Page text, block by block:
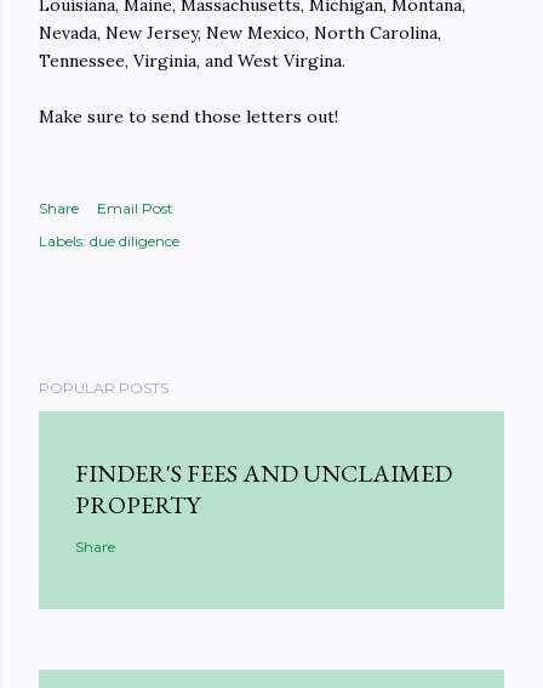
Louisiana, Maine, Massachusetts, Michigan, Montana,
Nevada, New Jersey, New Mexico, North Carolina,
Tennessee, Virginia, and West Virgina.
Make sure to send those letters out!
Share
Email Post
Labels: due diligence
POPULAR POSTS
FINDER'S FEES AND UNCLAIMED
PROPERTY
Share